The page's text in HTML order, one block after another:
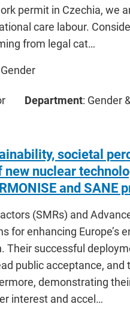
permit in Czechia, we
care labour.
from legal cat…
Department: Gender
societal
nuclear
and SANE
(SMRs) and
for enhancing Europe’s
Their successful
public acceptance,
demonstrating
interest and accel…